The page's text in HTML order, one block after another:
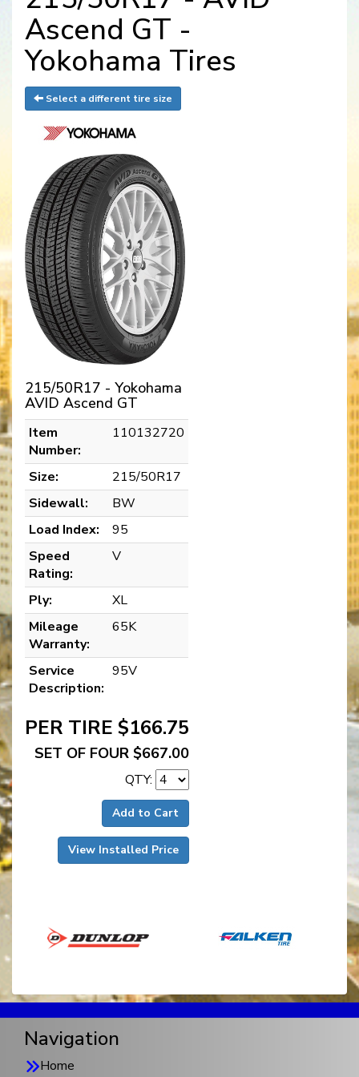
Ascend GT -
Yokohama Tires
Select a different tire size
215/50R17 - Yokohama
AVID Ascend GT
Item
Number:
110132720
Size:
215/50R17
Sidewall:
BW
Load Index:
95
Speed
Rating:
V
Ply:
XL
Mileage
Warranty:
65K
Service
Description:
95V
PER TIRE $166.75
SET OF FOUR $667.00
QTY:
Add to Cart
View Installed Price
Navigation
Home